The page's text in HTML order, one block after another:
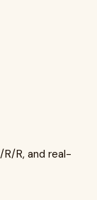
R, and real-